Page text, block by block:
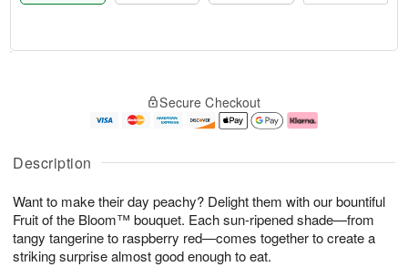
Description
Want to make their day peachy? Delight them with our bountiful
Fruit of the Bloom™ bouquet. Each sun-ripened shade—from
tangy tangerine to raspberry red—comes together to create a
striking surprise almost good enough to eat.
u
1
0
g
1
g
2
e
a
s
Secure Checkout